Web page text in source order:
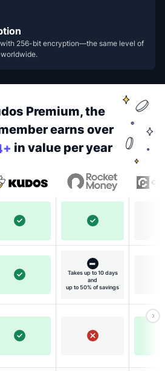
256-bit encryption—the same level of
Premium, the
earns over
in value per year
Takes up to 10 days
and
up to 50% of savings